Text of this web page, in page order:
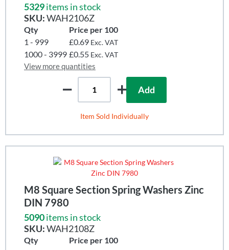
5329items in stock
SKU:WAH2106Z
Qty
Price per 100
1 - 999
£0.69 Exc. VAT
1000 - 3999 £0.55 Exc. VAT
View more quantities
Add
Item Sold Individually
M8 Square Section Spring Washers Zinc
DIN 7980
5090items in stock
SKU:WAH2108Z
Qty
Price per 100